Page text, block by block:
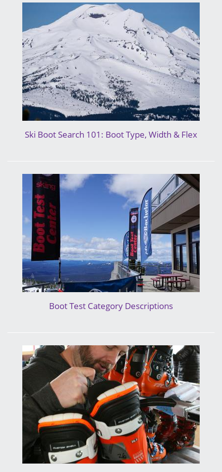
Ski Boot Search 101: Boot Type, Width & Flex
Boot Test Category Descriptions